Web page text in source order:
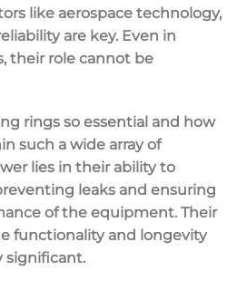
like aerospace technology,
are key. Even in
their role cannot be
rings so essential and how
such a wide array of
lies in their ability to
leaks and ensuring
of the equipment. Their
functionality and longevity
significant.